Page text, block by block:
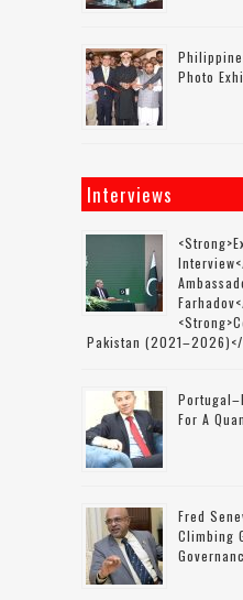
Photo
Interviews
Pakistan
For A
Fred
Climbing